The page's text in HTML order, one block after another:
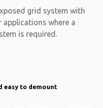
grid system with
applications where a
is required.
easy to demount